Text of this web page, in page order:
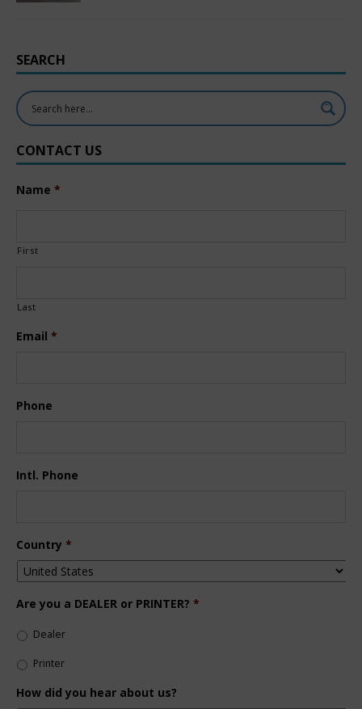
SEARCH
CONTACT US
Name *
First
Last
Email *
Phone
Intl. Phone
Country *
Are you a DEALER or PRINTER? *
Dealer
Printer
How did you hear about us?